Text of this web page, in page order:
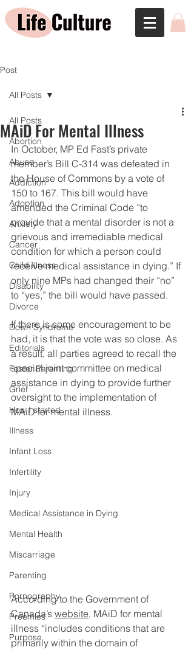
Post
All Posts
Abortion
Abuse
Addiction
Adoption
Anxiety
Cancer
Child Illness
Disability
Divorce
Down Syndrome
Editorials
Foster Parenting
Grief
How I started
Illness
Infant Loss
Infertility
Injury
Medical Assistance in Dying
Mental Health
Miscarriage
Parenting
Pornography
Preemies
Purpose
All Posts
MAiD For Mental Illness
In October, MP Ed Fast’s private
member’s Bill C-314 was defeated in
the House of Commons by a vote of
150 to 167. This bill would have
amended the Criminal Code “to
provide that a mental disorder is not a
grievous and irremediable medical
condition for which a person could
receive medical assistance in dying.” If
only nine MPs had changed their “no”
to “yes,” the bill would have passed.
If there is some encouragement to be
had, it is that the vote was so close. As
a result, all parties agreed to recall the
special joint committee on medical
assistance in dying to provide further
oversight to the implementation of
MAiD for mental illness.
According to the Government of
Canada’s website, MAiD for mental
illness “includes conditions that are
primarily within the domain of